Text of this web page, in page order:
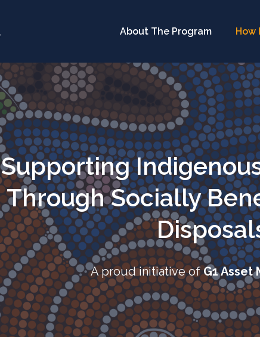
About The Program How
Supporting
Through Socially
A proud initiative ofG1 Asset